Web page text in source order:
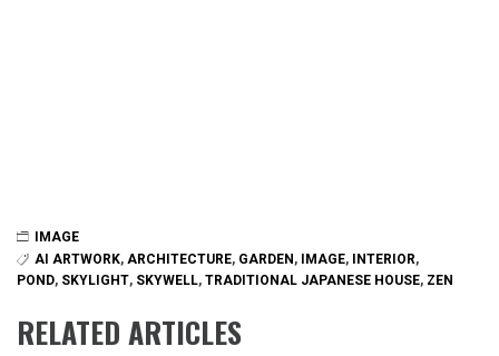
IMAGE
AI ARTWORK, ARCHITECTURE, GARDEN , IMAGE, INTERIOR,
POND, SKYLIGHT, SKYWELL, TRADITIONAL JAPANESE HOUSE, ZEN
RELATED ARTICLES